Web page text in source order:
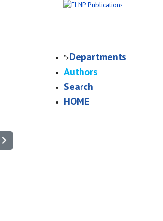
">Departments
Authors
Search
HOME